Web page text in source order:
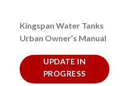
Kingspan Water Tanks
Urban Owner’s Manual
UPDATE IN
PROGRESS